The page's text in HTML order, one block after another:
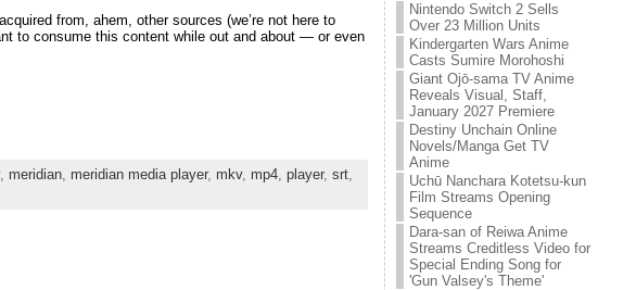
from, ahem, other sources (we’re not here to
to consume this content while out and about — or even
, meridian, meridian media player, mkv, mp4, player, srt,
Nintendo Switch 2 Sells
Over 23 Million Units
Kindergarten Wars Anime
Casts Sumire Morohoshi
Giant Ojō-sama TV Anime
Reveals Visual, Staff,
January 2027 Premiere
Destiny Unchain Online
Novels/Manga Get TV
Anime
Uchū Nanchara Kotetsu-kun
Film Streams Opening
Sequence
Dara-san of Reiwa Anime
Streams Creditless Video for
Special Ending Song for
'Gun Valsey's Theme'